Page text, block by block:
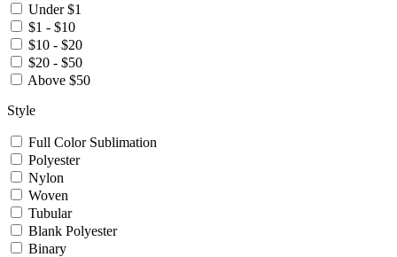
Under $1
$1 - $10
$10 - $20
$20 - $50
Above $50
Style
Full Color Sublimation
Polyester
Nylon
Woven
Tubular
Blank Polyester
Binary